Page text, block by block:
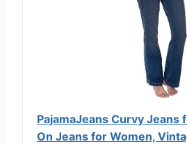
PajamaJeans Curvy Jeans
On Jeans for Women,